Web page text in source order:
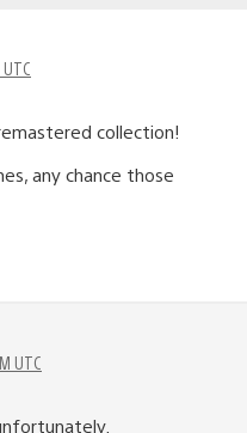
collection!
any chance those
UTC